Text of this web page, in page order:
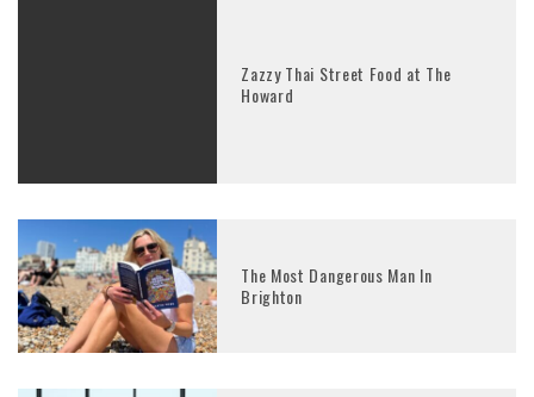
Zazzy Thai Street Food at The
Howard
The Most Dangerous Man In
Brighton